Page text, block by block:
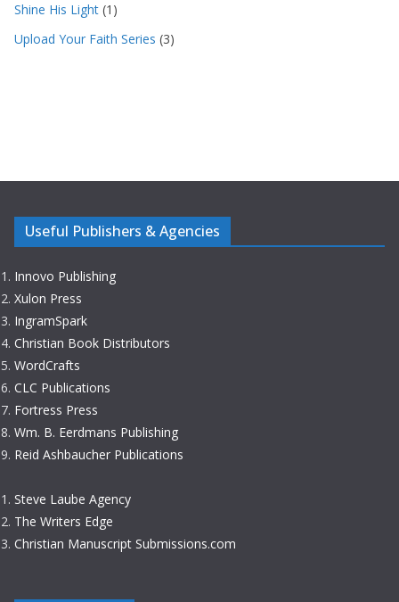
Shine His Light (1)
Upload Your Faith Series (3)
Useful Publishers & Agencies
Innovo Publishing
Xulon Press
IngramSpark
Christian Book Distributors
WordCrafts
CLC Publications
Fortress Press
Wm. B. Eerdmans Publishing
Reid Ashbaucher Publications
Steve Laube Agency
The Writers Edge
Christian Manuscript Submissions.com